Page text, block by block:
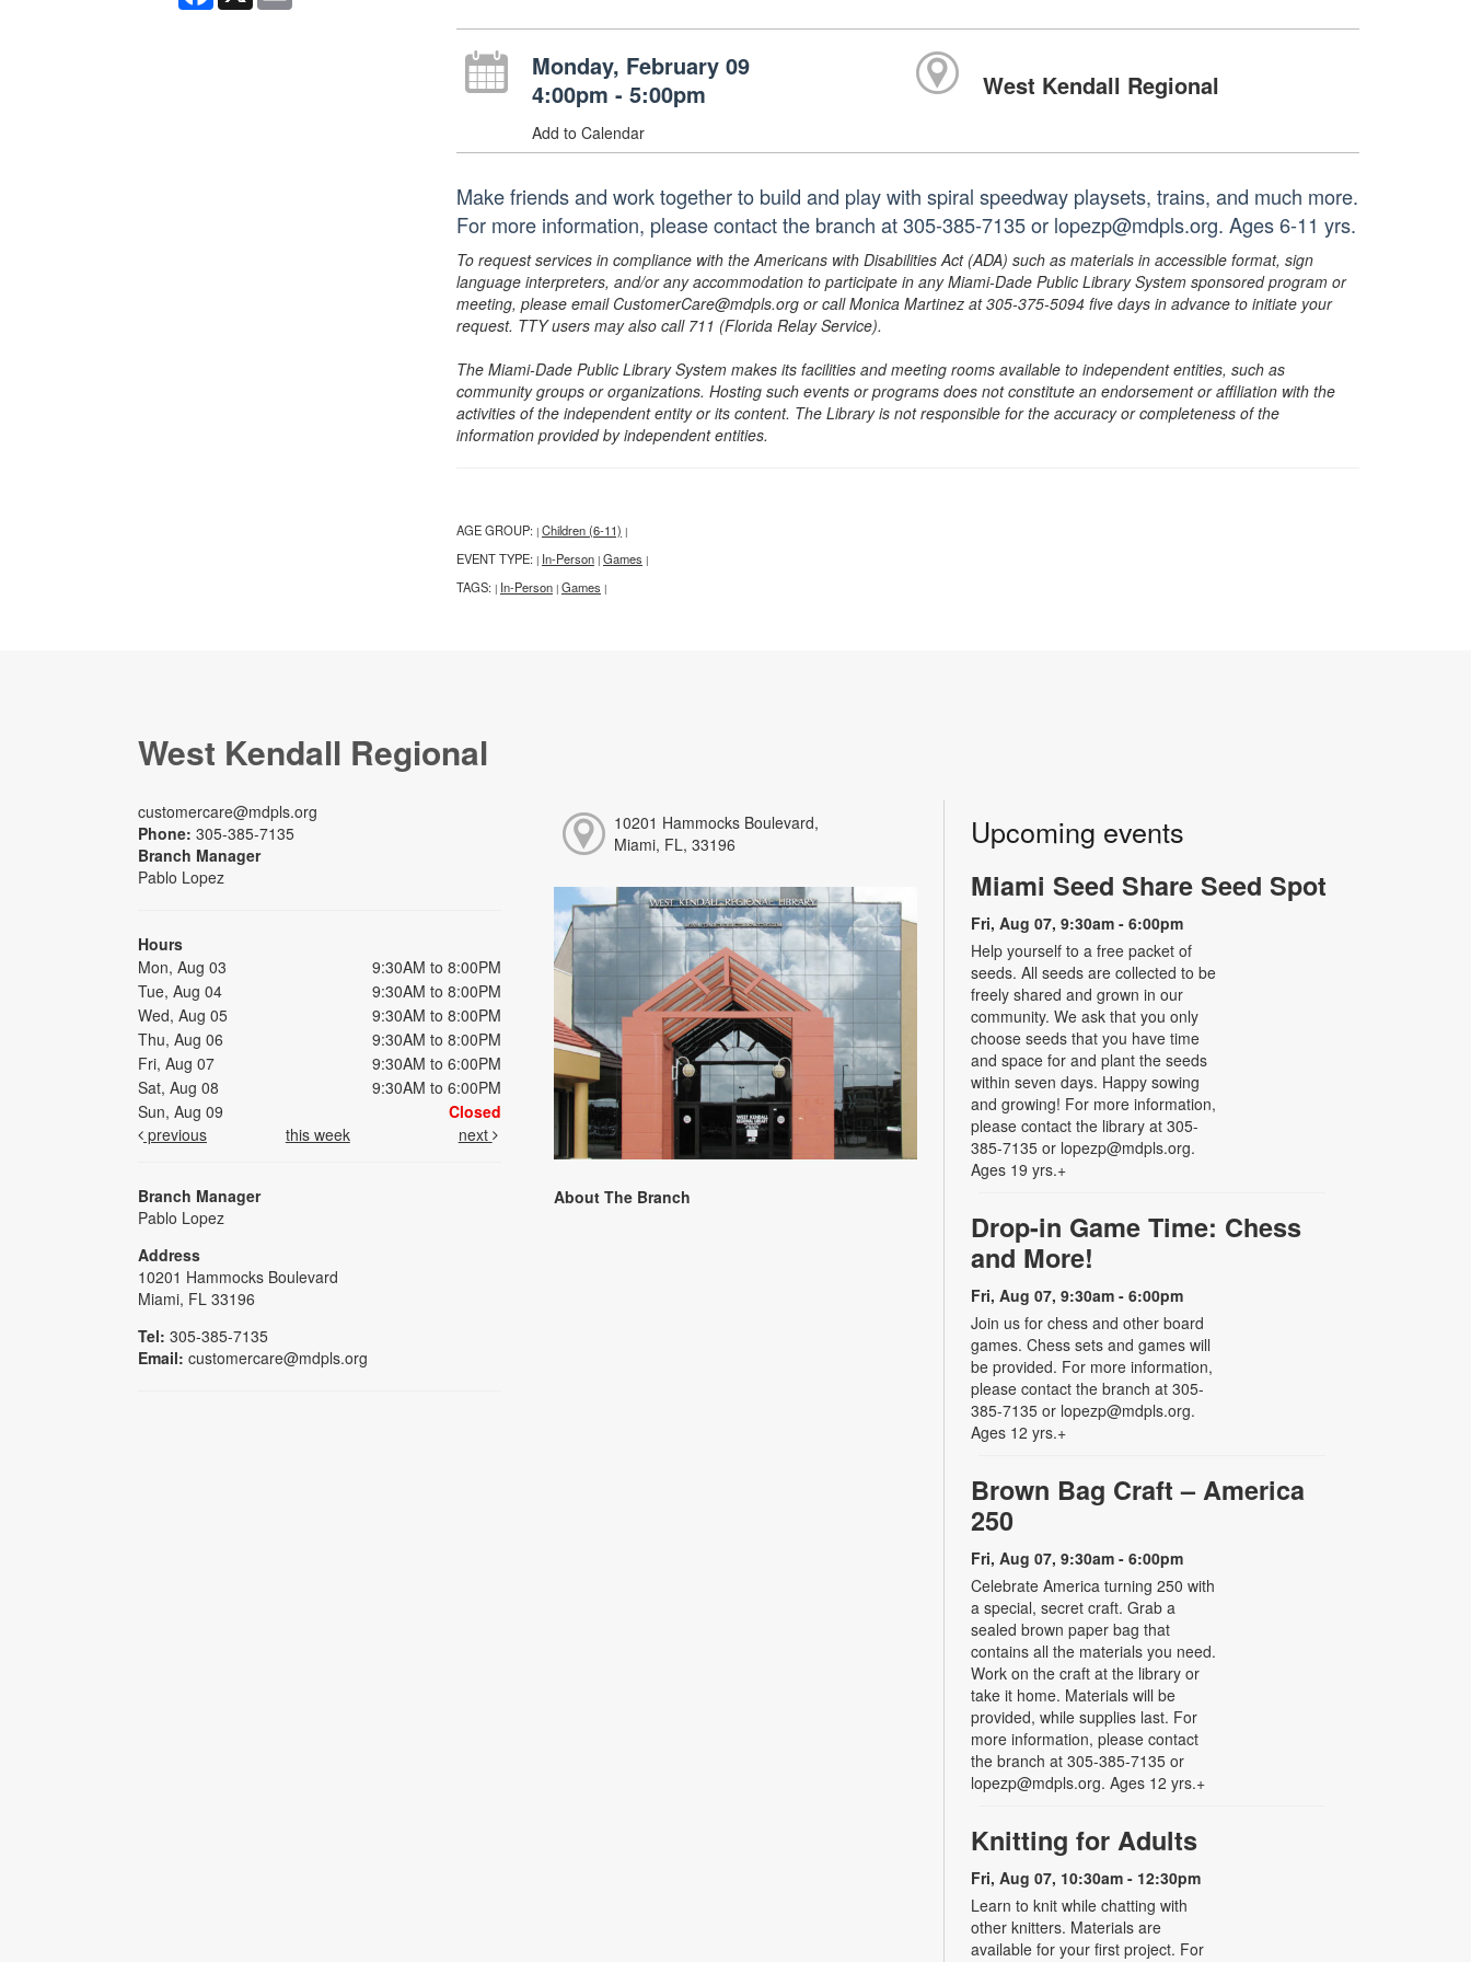
Monday, February 09
4:00pm - 5:00pm
Add to Calendar
West Kendall Regional
Make friends and work together to build and play with spiral speedway playsets, trains, and much more.
For more information, please contact the branch at 305-385-7135 or lopezp@mdpls.org. Ages 6-11 yrs.
To request services in compliance with the Americans with Disabilities Act (ADA) such as materials in accessible format, sign
language interpreters, and/or any accommodation to participate in any Miami-Dade Public Library System sponsored program or
meeting, please email CustomerCare@mdpls.org or call Monica Martinez at 305-375-5094 five days in advance to initiate your
request. TTY users may also call 711 (Florida Relay Service).
The Miami-Dade Public Library System makes its facilities and meeting rooms available to independent entities, such as
community groups or organizations. Hosting such events or programs does not constitute an endorsement or affiliation with the
activities of the independent entity or its content. The Library is not responsible for the accuracy or completeness of the
information provided by independent entities.
AGE GROUP: | Children (6-11) |
EVENT TYPE: | In-Person | Games |
TAGS: | In-Person | Games |
West Kendall Regional
customercare@mdpls.org
Phone: 305-385-7135
Branch Manager
Pablo Lopez
Hours
Mon, Aug 03
9:30AM to 8:00PM
Tue, Aug 04
9:30AM to 8:00PM
Wed, Aug 05
9:30AM to 8:00PM
Thu, Aug 06
9:30AM to 8:00PM
Fri, Aug 07
9:30AM to 6:00PM
Sat, Aug 08
9:30AM to 6:00PM
Sun, Aug 09
Closed
previous
this week next
Branch Manager
Pablo Lopez
Address
10201 Hammocks Boulevard
Miami, FL 33196
Tel: 305-385-7135
Email: customercare@mdpls.org
10201 Hammocks Boulevard,
Miami, FL, 33196
About The Branch
Upcoming events
Miami Seed Share Seed Spot
Fri, Aug 07, 9:30am - 6:00pm
Help yourself to a free packet of
seeds. All seeds are collected to be
freely shared and grown in our
community. We ask that you only
choose seeds that you have time
and space for and plant the seeds
within seven days. Happy sowing
and growing! For more information,
please contact the library at 305-
385-7135 or lopezp@mdpls.org.
Ages 19 yrs.+
Drop-in Game Time: Chess
and More!
Fri, Aug 07, 9:30am - 6:00pm
Join us for chess and other board
games. Chess sets and games will
be provided. For more information,
please contact the branch at 305-
385-7135 or lopezp@mdpls.org.
Ages 12 yrs.+
Brown Bag Craft – America
250
Fri, Aug 07, 9:30am - 6:00pm
Celebrate America turning 250 with
a special, secret craft. Grab a
sealed brown paper bag that
contains all the materials you need.
Work on the craft at the library or
take it home. Materials will be
provided, while supplies last. For
more information, please contact
the branch at 305-385-7135 or
lopezp@mdpls.org. Ages 12 yrs.+
Knitting for Adults
Fri, Aug 07, 10:30am - 12:30pm
Learn to knit while chatting with
other knitters. Materials are
available for your first project. For